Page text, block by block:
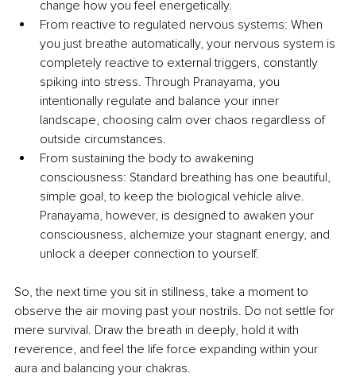
change how you feel energetically.
From reactive to regulated nervous systems: When
you just breathe automatically, your nervous system is
completely reactive to external triggers, constantly
spiking into stress. Through Pranayama, you
intentionally regulate and balance your inner
landscape, choosing calm over chaos regardless of
outside circumstances.
From sustaining the body to awakening
consciousness: Standard breathing has one beautiful,
simple goal, to keep the biological vehicle alive.
Pranayama, however, is designed to awaken your
consciousness, alchemize your stagnant energy, and
unlock a deeper connection to yourself.
So, the next time you sit in stillness, take a moment to
observe the air moving past your nostrils. Do not settle for
mere survival. Draw the breath in deeply, hold it with
reverence, and feel the life force expanding within your
aura and balancing your chakras.